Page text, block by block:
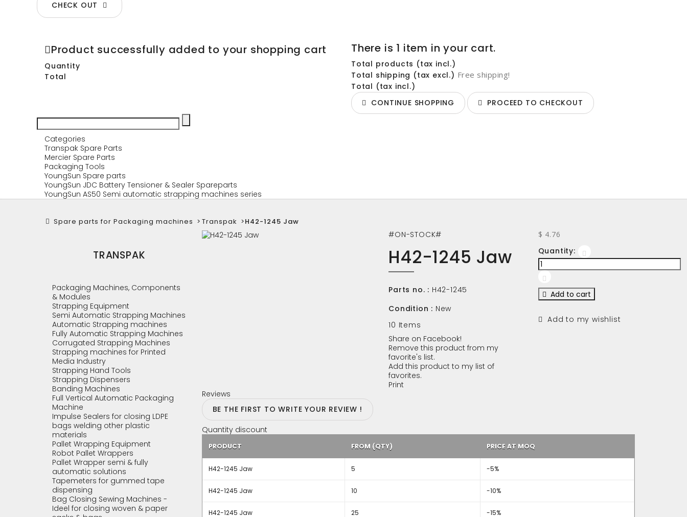
CHECK OUT
Product successfully added to your shopping cart
Quantity
Total
There is 1 item in your cart.
Total products (tax incl.)
Total shipping (tax excl.) Free shipping!
Total (tax incl.)
CONTINUE SHOPPING
PROCEED TO CHECKOUT
Categories
Transpak Spare Parts
Mercier Spare Parts
Packaging Tools
YoungSun Spare parts
YoungSun JDC Battery Tensioner & Sealer Spareparts
YoungSun AS50 Semi automatic strapping machines series
Spare parts for Packaging machines > Transpak >H42-1245 Jaw
TRANSPAK
Packaging Machines, Components
& Modules
Strapping Equipment
Semi Automatic Strapping Machines
Automatic Strapping machines
Fully Automatic Strapping Machines
Corrugated Strapping Machines
Strapping machines for Printed
Media Industry
Strapping Hand Tools
Strapping Dispensers
Banding Machines
Full Vertical Automatic Packaging
Machine
Impulse Sealers for closing LDPE
bags welding other plastic
materials
Pallet Wrapping Equipment
Robot Pallet Wrappers
Pallet Wrapper semi & fully
automatic solutions
Tapemeters for gummed tape
dispensing
Bag Closing Sewing Machines -
Ideel for closing woven & paper
#ON-STOCK#
H42-1245 Jaw
Parts no. : H42-1245
Condition : New
10 Items
Share on Facebook!
Remove this product from my
favorite's list.
Add this product to my list of
favorites.
Print
$ 4.76
Quantity:
Add to cart
Add to my wishlist
Reviews
BE THE FIRST TO WRITE YOUR REVIEW !
Quantity discount
PRODUCT FROM (QTY) PRICE AT MOQ
H42-1245 Jaw 5 -5%
H42-1245 Jaw 10 -10%
H42-1245 Jaw 25 -15%